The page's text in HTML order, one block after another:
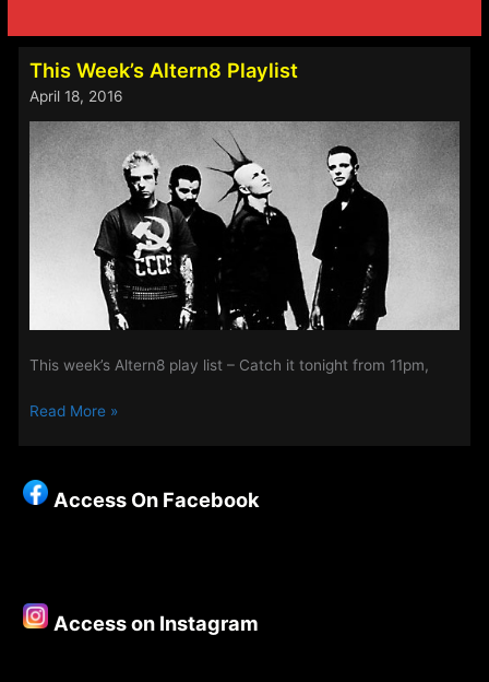
This Week’s Altern8 Playlist
April 18, 2016
This week’s Altern8 play list – Catch it tonight from 11pm,
This
Playlist
Read More »
Access On Facebook
Access on Instagram